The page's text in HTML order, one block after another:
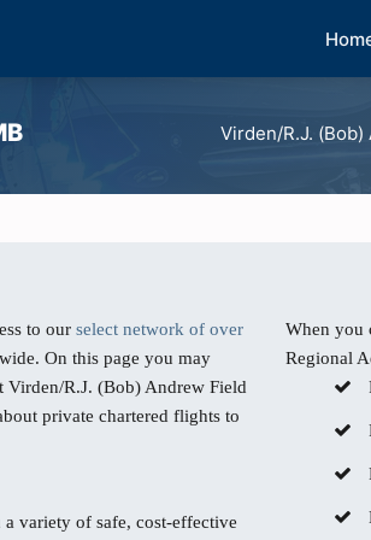
Virden/R.J.
to our select network of over
On this page you may
Virden/R.J. (Bob) Andrew Field
private chartered flights to
variety of safe, cost-effective
When you
Regional